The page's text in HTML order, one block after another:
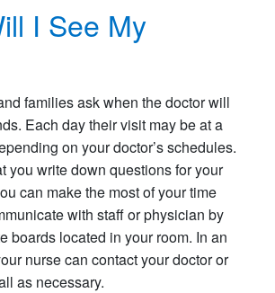
I See My
families ask when the doctor will
Each day their visit may be at a
on your doctor’s schedules.
you write down questions for your
can make the most of your time
with staff or physician by
boards located in your room. In an
nurse can contact your doctor or
as necessary.